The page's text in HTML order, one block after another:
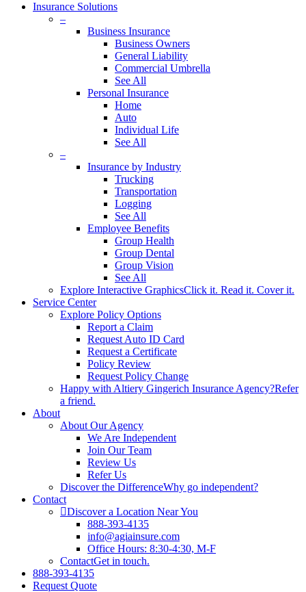
Insurance Solutions
–
Business Insurance
Business Owners
General Liability
Commercial Umbrella
See All
Personal Insurance
Home
Auto
Individual Life
See All
–
Insurance by Industry
Trucking
Transportation
Logging
See All
Employee Benefits
Group Health
Group Dental
Group Vision
See All
Explore Interactive GraphicsClick it. Read it. Cover it.
Service Center
Explore Policy Options
Report a Claim
Request Auto ID Card
Request a Certificate
Policy Review
Request Policy Change
Happy with Altiery Gingerich Insurance Agency?Refer
a friend.
About
About Our Agency
We Are Independent
Join Our Team
Review Us
Refer Us
Discover the DifferenceWhy go independent?
Contact
Discover a Location Near You
888-393-4135
info@agiainsure.com
Office Hours: 8:30-4:30, M-F
ContactGet in touch.
888-393-4135
Request Quote